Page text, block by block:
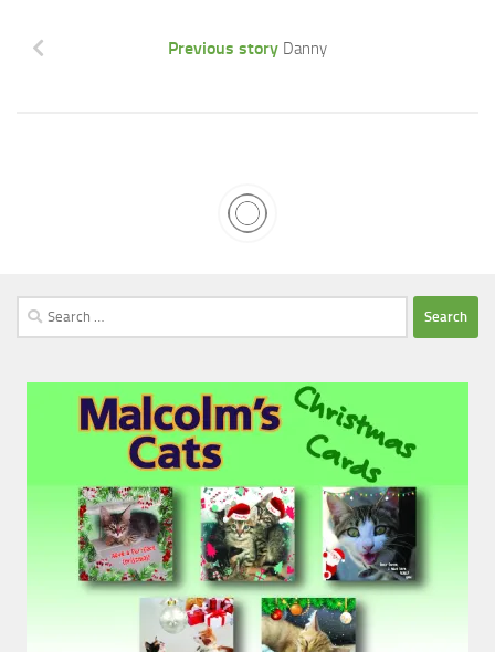
Previous story Danny
Search
for: